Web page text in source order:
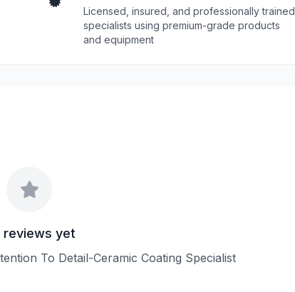
Licensed, insured, and professionally trained
specialists using premium-grade products
and equipment
reviews yet
To Detail-Ceramic Coating Specialist